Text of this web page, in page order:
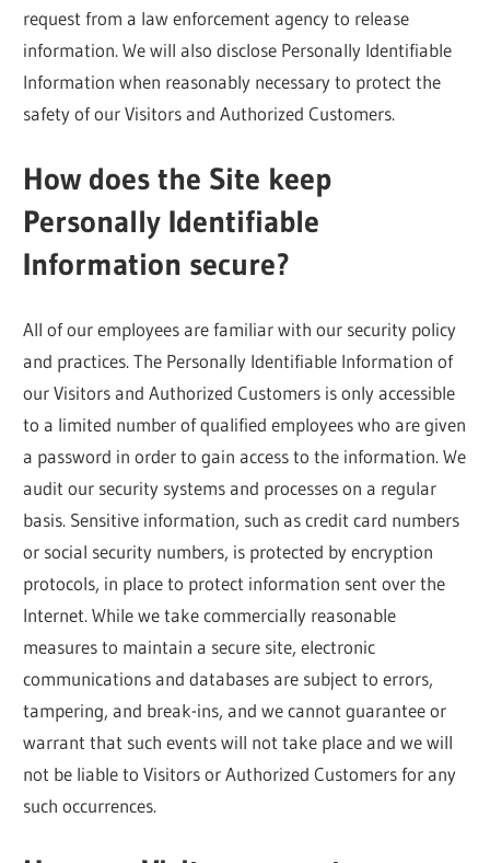
request from a law enforcement agency to release
information. We will also disclose Personally Identifiable
Information when reasonably necessary to protect the
safety of our Visitors and Authorized Customers.
How does the Site keep
Personally Identifiable
Information secure?
All of our employees are familiar with our security policy
and practices. The Personally Identifiable Information of
our Visitors and Authorized Customers is only accessible
to a limited number of qualified employees who are given
a password in order to gain access to the information. We
audit our security systems and processes on a regular
basis. Sensitive information, such as credit card numbers
or social security numbers, is protected by encryption
protocols, in place to protect information sent over the
Internet. While we take commercially reasonable
measures to maintain a secure site, electronic
communications and databases are subject to errors,
tampering, and break-ins, and we cannot guarantee or
warrant that such events will not take place and we will
not be liable to Visitors or Authorized Customers for any
such occurrences.